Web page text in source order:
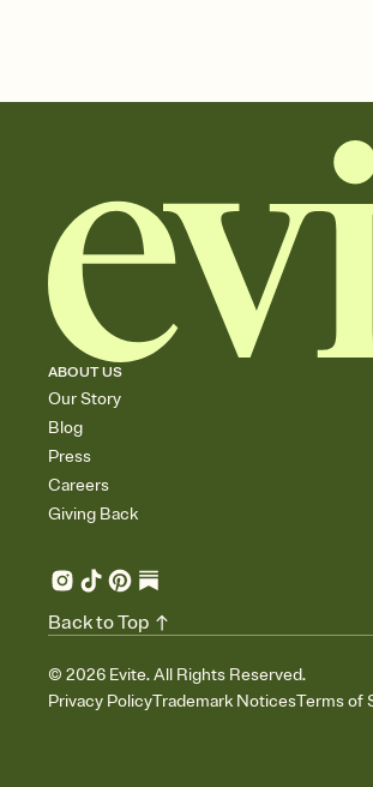
ABOUT US
Our Story
Blog
Press
Careers
Giving Back
© 2026 Evite. All Rights Reserved.
Privacy PolicyTrademark NoticesTerms of
Back to Top